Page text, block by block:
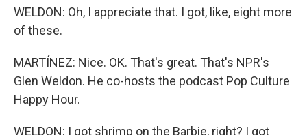
WELDON: Oh, I appreciate that. I got, like, eight more
of these.
MARTÍNEZ: Nice. OK. That's great. That's NPR's
Glen Weldon. He co-hosts the podcast Pop Culture
Happy Hour.
WELDON: I got shrimp on the Barbie, right? I got